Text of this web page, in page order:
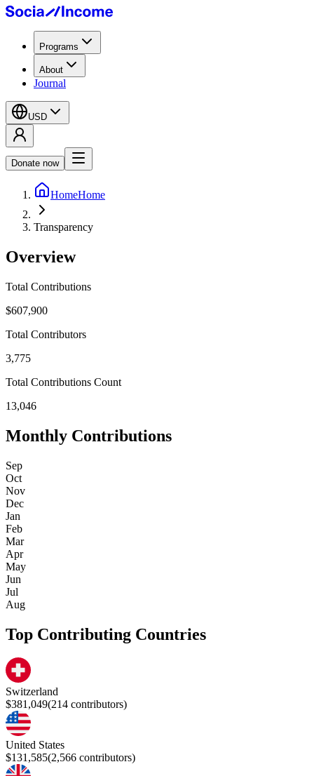
Programs
About
Journal
USD
Donate now
HomeHome
Transparency
Overview
Total Contributions
$607,900
Total Contributors
3,775
Total Contributions Count
13,046
Monthly Contributions
Sep
Oct
Nov
Dec
Jan
Feb
Mar
Apr
May
Jun
Jul
Aug
Top Contributing Countries
Switzerland
$381,049(214 contributors)
United States
$131,585(2,566 contributors)